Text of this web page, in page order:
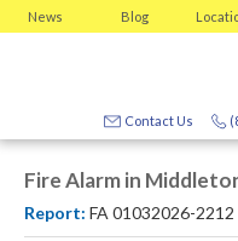
News Blog
Contact Us
Fire Alarm in
Report: FA 01032026-2212